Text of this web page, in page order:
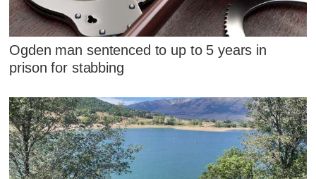
Ogden man sentenced to up to 5 years in
prison for stabbing